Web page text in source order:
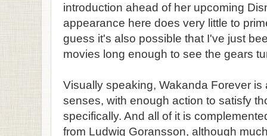
introduction ahead of her upcoming
appearance here does very little to
guess it's also possible that I've just
movies long enough to see the gears
Visually speaking, Wakanda Forever is
senses, with enough action to satisfy
specifically. And all of it is
from Ludwig Goransson, although